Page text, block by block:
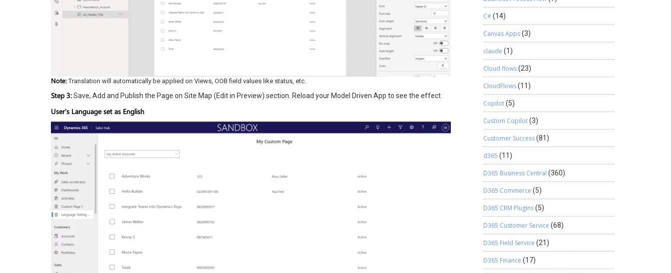
Note:Translation will automatically be applied on Views, OOB field values like status, etc.
Step 3:Save, Add and Publish the Page on Site Map (Edit in Preview) section. Reload your Model Driven App to see the effect
User’s Language set as English
C#(14)
Canvas Apps(3)
claude (1)
Cloud flows(23)
CloudFlows(11)
Copilot(5)
Custom Copilot(3)
Customer Success(81)
d365 (11)
D365 Business Central (360)
D365 Commerce (5)
D365 CRM Plugins(5)
D365 Customer Service (68)
D365 Field Service (21)
D365 Finance (17)